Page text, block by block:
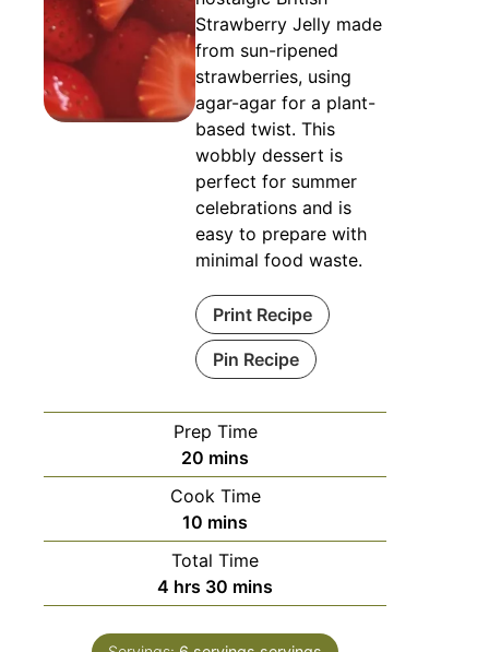
Strawberry Jelly made
from sun-ripened
strawberries, using
agar-agar for a plant-
based twist. This
wobbly dessert is
perfect for summer
celebrations and is
easy to prepare with
minimal food waste.
Print Recipe
Pin Recipe
Prep Time
20 minutes
mins
Cook Time
10 minutes
mins
Total Time
4 hours
hrs 30 minutes
mins